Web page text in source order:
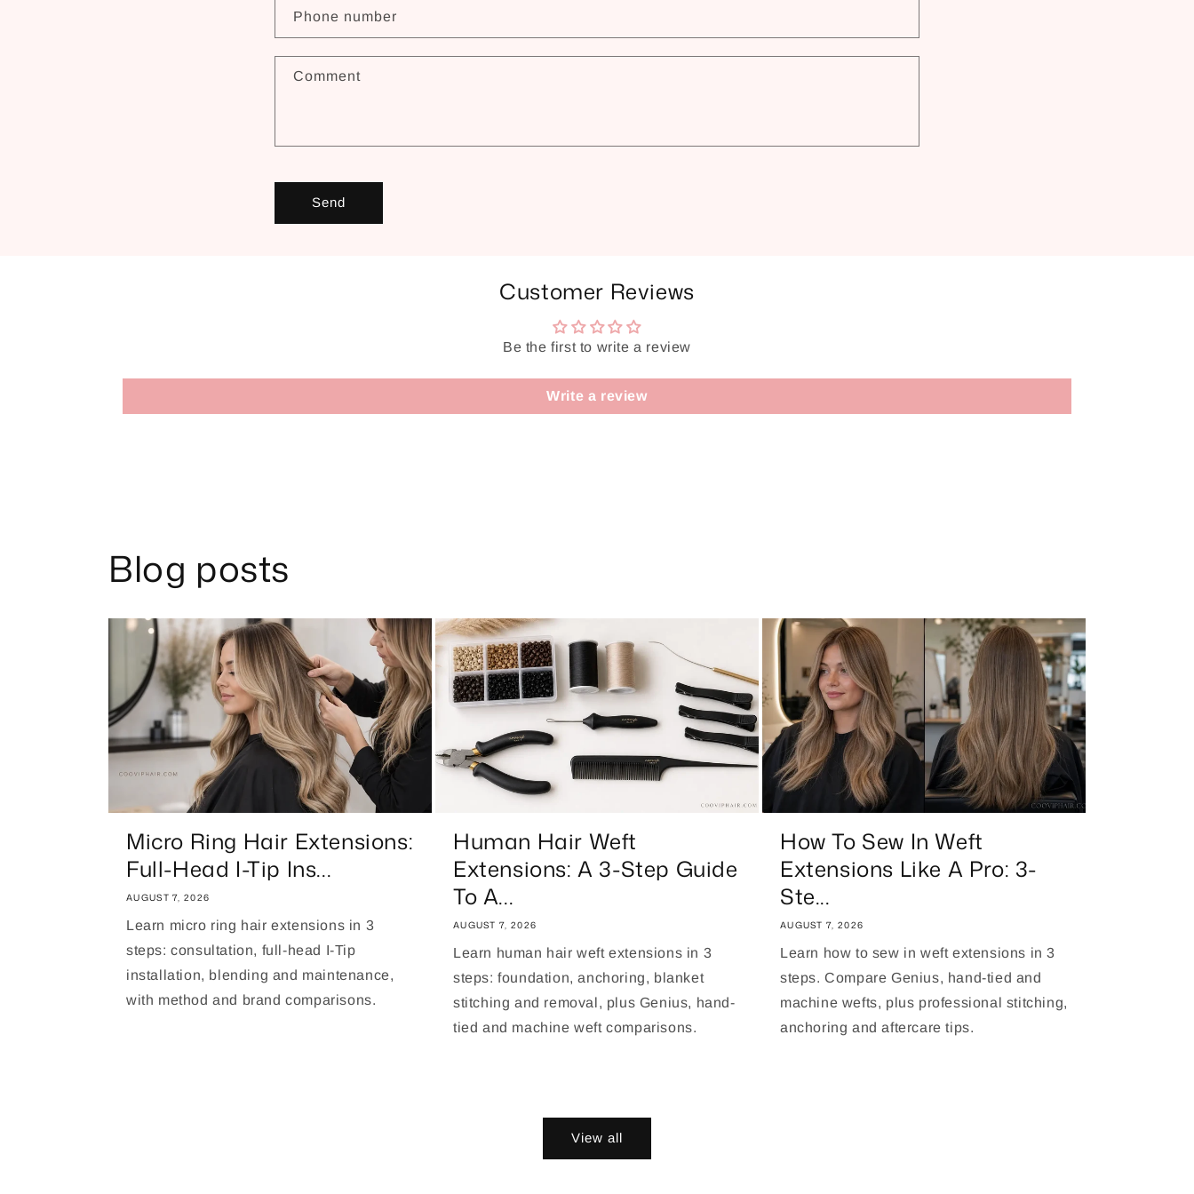
Phone number
Comment
Send
Customer Reviews
Be the first to write a review
Write a review
Blog posts
Micro Ring Hair Extensions:
Full-Head I-Tip Ins...
AUGUST 7, 2026
Learn micro ring hair extensions in 3
steps: consultation, full-head I-Tip
installation, blending and maintenance,
with method and brand comparisons.
Human Hair Weft
Extensions: A 3-Step Guide
To A...
AUGUST 7, 2026
Learn human hair weft extensions in 3
steps: foundation, anchoring, blanket
stitching and removal, plus Genius, hand-
tied and machine weft comparisons.
How To Sew In Weft
Extensions Like A Pro: 3-
Ste...
AUGUST 7, 2026
Learn how to sew in weft extensions in 3
steps. Compare Genius, hand-tied and
machine wefts, plus professional stitching,
anchoring and aftercare tips.
View all